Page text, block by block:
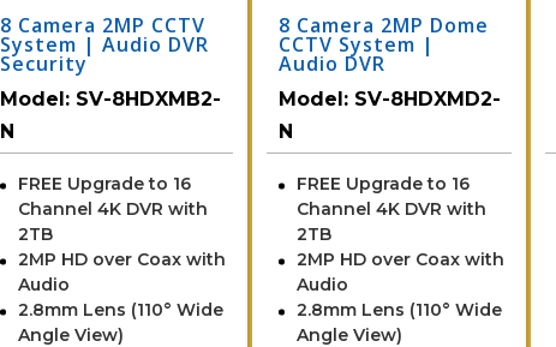
8 Camera 2MP CCTV
System | Audio DVR
Security
Model: SV-8HDXMB2-
N
FREE Upgrade to 16
Channel 4K DVR with
2TB
2MP HD over Coax with
Audio
2.8mm Lens (110° Wide
Angle View)
8 Camera 2MP Dome
CCTV System |
Audio DVR
Model: SV-8HDXMD2-
N
FREE Upgrade to 16
Channel 4K DVR with
2TB
2MP HD over Coax with
Audio
2.8mm Lens (110° Wide
Angle View)